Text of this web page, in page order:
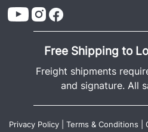
Free Shipping to
Freight shipments
and signature. All
Privacy Policy Terms & Conditions